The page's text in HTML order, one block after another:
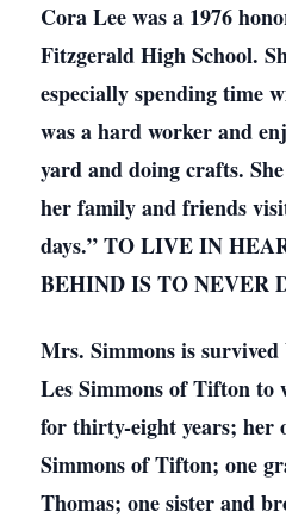
Cora Lee was a 1976
Fitzgerald High School.
especially spending time
was a hard worker and
yard and doing crafts.
her family and friends
days.” TO LIVE IN
BEHIND IS TO NEVER
Mrs. Simmons is
Les Simmons of Tifton to
for thirty-eight years; her
Simmons of Tifton; one
Thomas; one sister and